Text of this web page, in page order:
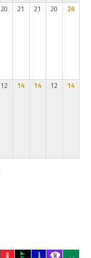
20 21 21 20 26
12 14 14 12 14